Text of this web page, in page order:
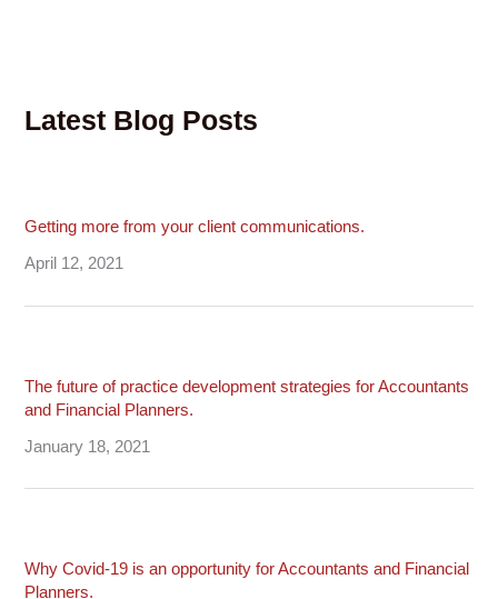
Latest Blog Posts
Getting more from your client communications.
April 12, 2021
The future of practice development strategies for Accountants
and Financial Planners.
January 18, 2021
Why Covid-19 is an opportunity for Accountants and Financial
Planners.